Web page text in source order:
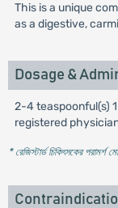
This is a unique
as a digestive,
Dosage &
2-4 teaspoonful(s)
registered
* রেজিস্টার্ড চিকিৎসকের